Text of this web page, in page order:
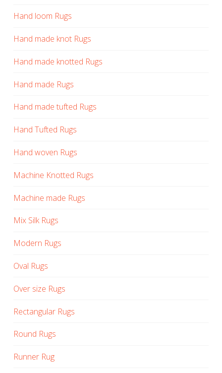
Hand loom Rugs
Hand made knot Rugs
Hand made knotted Rugs
Hand made Rugs
Hand made tufted Rugs
Hand Tufted Rugs
Hand woven Rugs
Machine Knotted Rugs
Machine made Rugs
Mix Silk Rugs
Modern Rugs
Oval Rugs
Over size Rugs
Rectangular Rugs
Round Rugs
Runner Rug